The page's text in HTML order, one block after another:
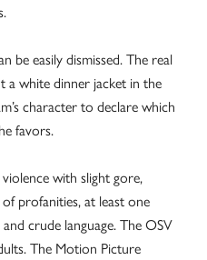
be easily dismissed. The real
white dinner jacket in the
character to declare which
favors.
with slight gore,
profanities, at least one
crude language. The OSV
The Motion Picture